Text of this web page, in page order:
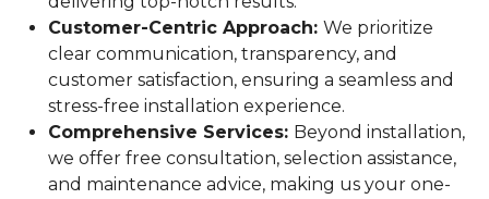
Customer-Centric Approach: We prioritize
clear communication, transparency, and
customer satisfaction, ensuring a seamless and
stress-free installation experience.
Comprehensive Services: Beyond installation,
we offer free consultation, selection assistance,
and maintenance advice, making us your one-